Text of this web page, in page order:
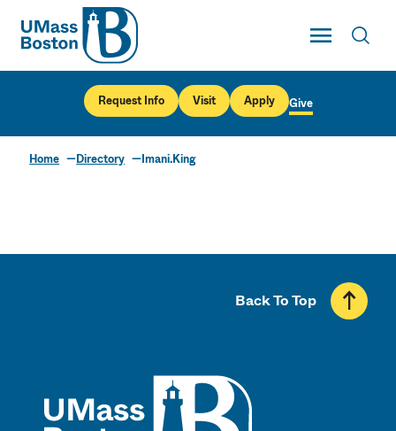
UMass
Toggle Main
UMass Boston
Request Info Visit Apply Give
Home Directory Imani.King
Back To Top